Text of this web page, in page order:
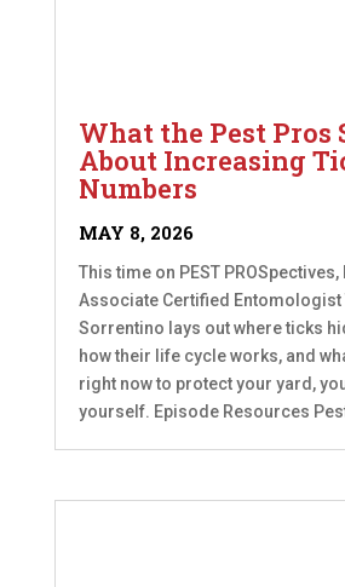
What the Pest Pros
About Increasing
Numbers
MAY 8, 2026
This time on PEST PROSpectives,
Associate Certified Entomologist
Sorrentino lays out where ticks
how their life cycle works, and
right now to protect your yard,
yourself. Episode Resources